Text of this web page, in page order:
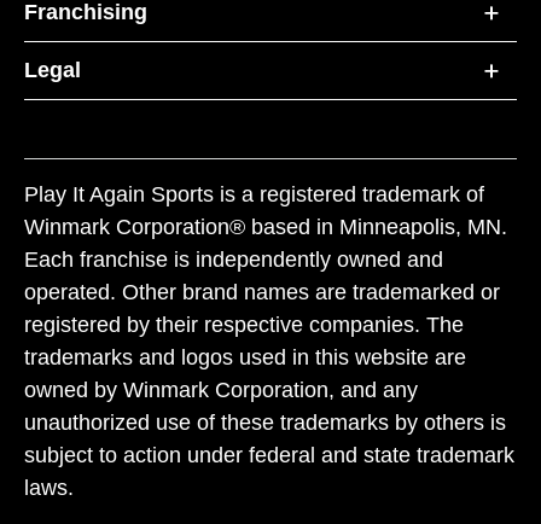
Franchising
Legal
Play It Again Sports is a registered trademark of
Winmark Corporation® based in Minneapolis, MN.
Each franchise is independently owned and
operated. Other brand names are trademarked or
registered by their respective companies. The
trademarks and logos used in this website are
owned by Winmark Corporation, and any
unauthorized use of these trademarks by others is
subject to action under federal and state trademark
laws.